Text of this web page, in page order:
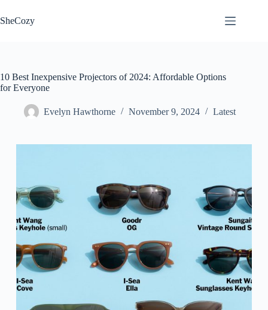
to
content
SheCozy
10 Best Inexpensive Projectors of 2024: Affordable Options
for Everyone
Evelyn Hawthorne November 9, 2024 Latest